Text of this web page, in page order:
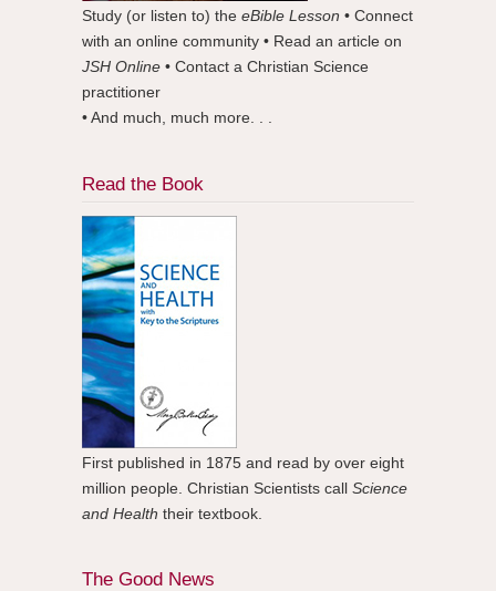
Study (or listen to) the eBible Lesson • Connect
with an online community • Read an article on
JSH Online • Contact a Christian Science
practitioner
• And much, much more. . .
Read the Book
First published in 1875 and read by over eight
million people. Christian Scientists call Science
and Health their textbook.
The Good News